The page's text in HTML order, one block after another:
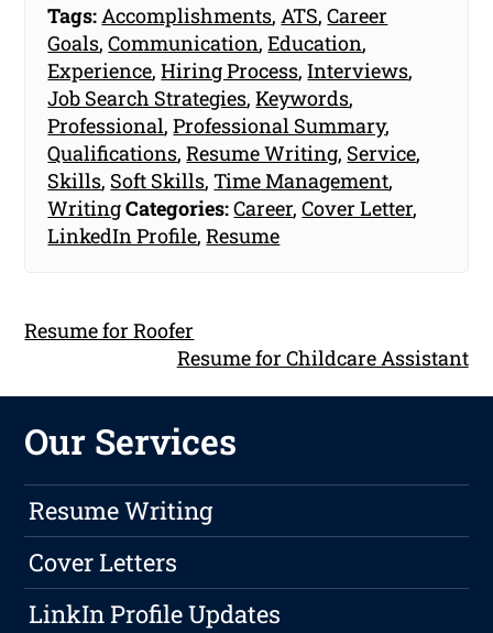
Tags: Accomplishments, ATS,Career
Goals,Communication,Education,
Experience,Hiring Process,Interviews,
Job Search Strategies,Keywords,
Professional,Professional Summary,
Qualifications,Resume Writing, Service,
Skills, Soft Skills,Time Management,
WritingCategories:Career,Cover Letter,
LinkedIn Profile,Resume
Resume for Roofer
Resume for Childcare Assistant
Our Services
Resume Writing
Cover Letters
LinkIn Profile Updates